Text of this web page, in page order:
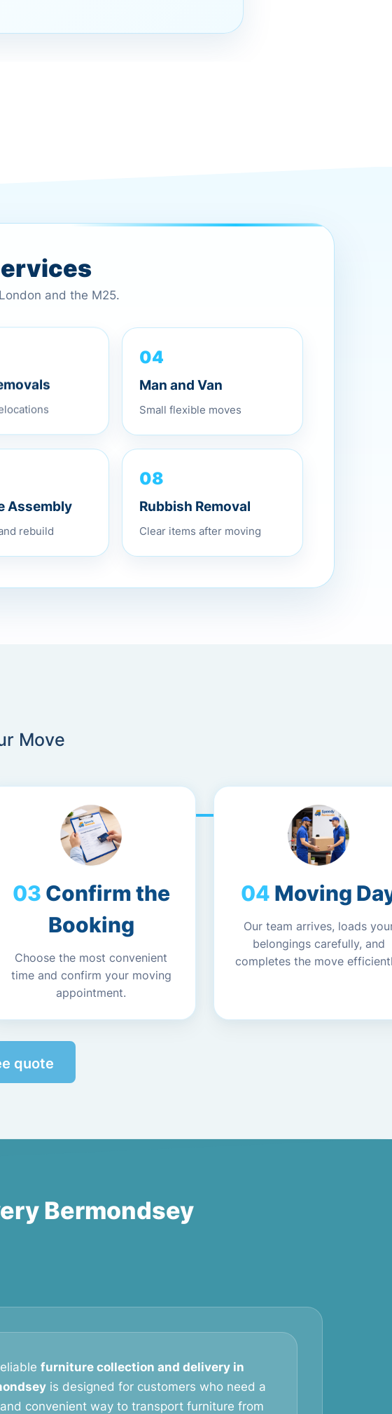
and the M25.
04
Man and Van
Small flexible moves
Assembly
rebuild
08
Rubbish Removal
Clear items after moving
Move
Confirm the
Booking
Choose the most convenient
time and confirm your moving
appointment.
Moving
Our team arrives, loads
belongings carefully, and
completes the move
quote
Bermondsey
furniture collection and delivery in
is designed for customers who need a
convenient way to transport furniture from